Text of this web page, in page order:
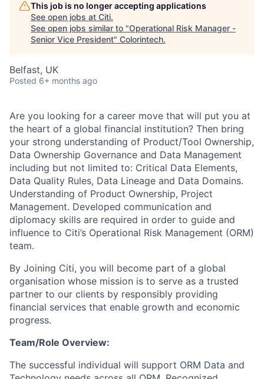
This job is no longer accepting applications
See open jobs at Citi.
See open jobs similar to "Operational Risk Manager -
Senior Vice President" Colorintech.
Belfast, UK
Posted 6+ months ago
Are you looking for a career move that will put you at
the heart of a global financial institution? Then bring
your strong understanding of Product/Tool Ownership,
Data Ownership Governance and Data Management
including but not limited to: Critical Data Elements,
Data Quality Rules, Data Lineage and Data Domains.
Understanding of Product Ownership, Project
Management. Developed communication and
diplomacy skills are required in order to guide and
influence to Citi’s Operational Risk Management (ORM)
team.
By Joining Citi, you will become part of a global
organisation whose mission is to serve as a trusted
partner to our clients by responsibly providing
financial services that enable growth and economic
progress.
Team/Role Overview:
The successful individual will support ORM Data and